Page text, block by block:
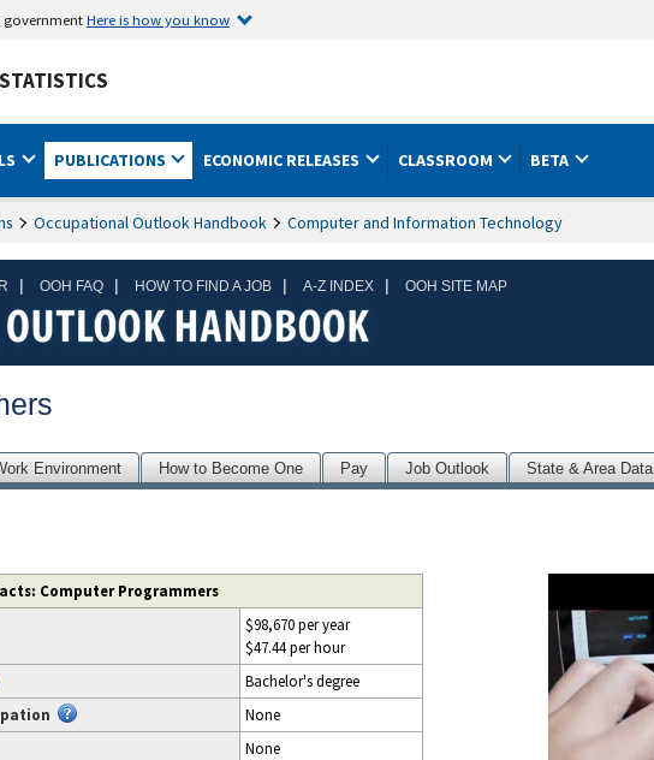
governmentHere is how you know
PUBLICATIONS ECONOMIC RELEASES CLASSROOM BETA
Occupational Outlook Handbook Computer and Information Technology
| OOH FAQ | HOW TO FIND A JOB | A-Z INDEX | OOH SITE MAP
Environment How to Become One Pay Job Outlook State & Area Data
Computer Programmers
$98,670 per year
$47.44 per hour
Bachelor's degree
None
None